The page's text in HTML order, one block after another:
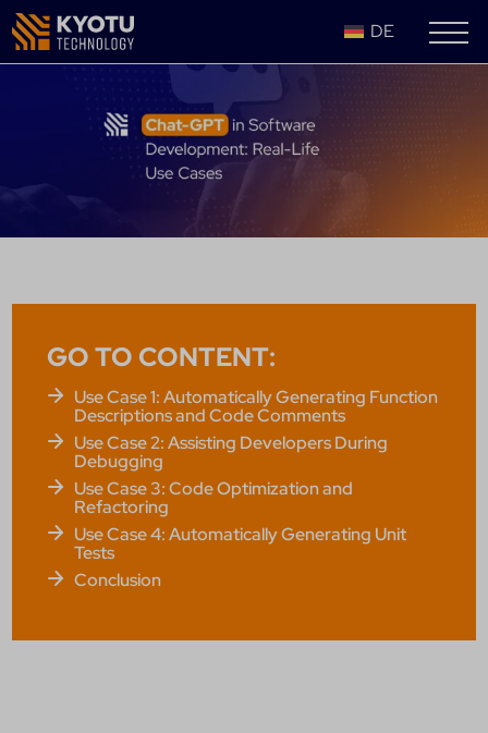
DE
GO TO CONTENT:
Use Case 1: Automatically Generating Function
Descriptions and Code Comments
Use Case 2: Assisting Developers During
Debugging
Use Case 3: Code Optimization and
Refactoring
Use Case 4: Automatically Generating Unit
Tests
Conclusion